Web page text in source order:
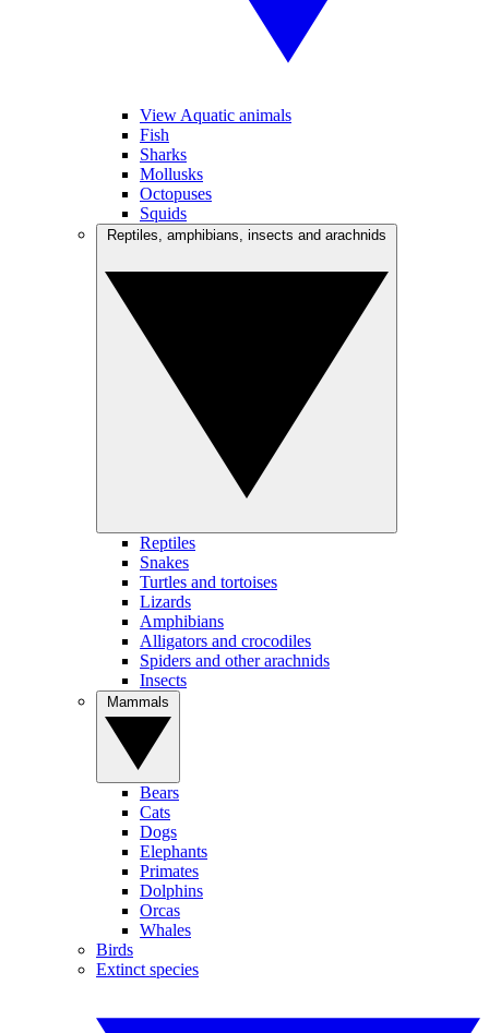
View Aquatic animals
Fish
Sharks
Mollusks
Octopuses
Squids
Reptiles
Snakes
Turtles and tortoises
Lizards
Amphibians
Alligators and crocodiles
Spiders and other arachnids
Insects
Bears
Cats
Dogs
Elephants
Primates
Dolphins
Orcas
Whales
Birds
Extinct species